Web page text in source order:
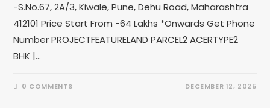
-S.No.67, 2A/3, Kiwale, Pune, Dehu Road, Maharashtra
412101 Price Start From -64 Lakhs *Onwards Get Phone
Number PROJECTFEATURELAND PARCEL2 ACERTYPE2
BHK |…
0 COMMENTS DECEMBER 12, 2025